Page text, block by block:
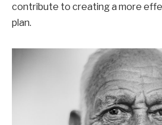
contribute to creating a more
plan.